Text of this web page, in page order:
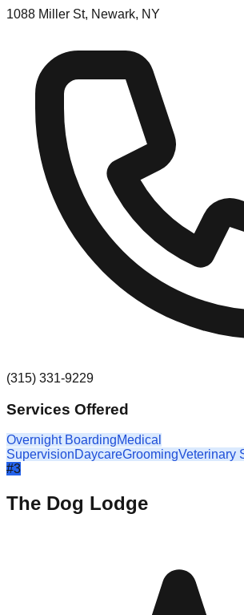
1088 Miller St, Newark, NY
(315) 331-9229
Services Offered
Overnight BoardingMedical
SupervisionDaycareGroomingVeterinary
#3
The Dog Lodge